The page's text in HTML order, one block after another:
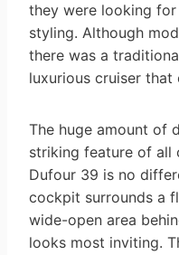
they were looking
styling. Although
there was a
luxurious cruiser
The huge amount of
striking feature of all
Dufour 39 is no
cockpit surrounds a
wide-open area
looks most inviting.